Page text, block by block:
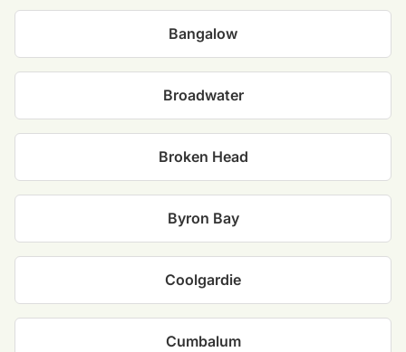
Bangalow
Broadwater
Broken Head
Byron Bay
Coolgardie
Cumbalum